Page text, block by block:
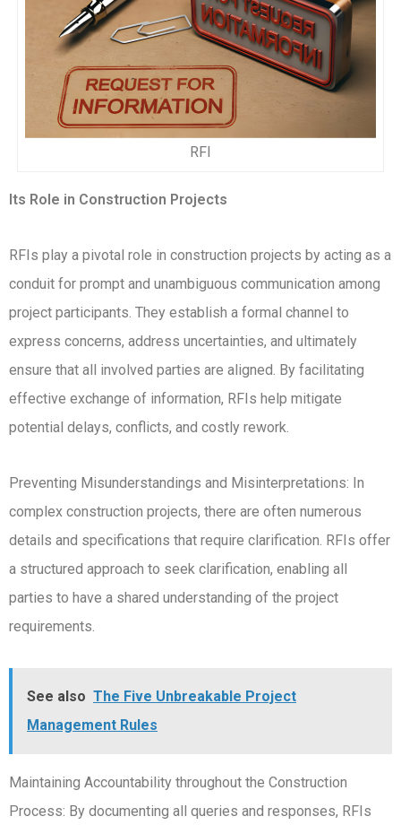
RFI
Its Role in Construction Projects
RFIs play a pivotal role in construction projects by acting as a
conduit for prompt and unambiguous communication among
project participants. They establish a formal channel to
express concerns, address uncertainties, and ultimately
ensure that all involved parties are aligned. By facilitating
effective exchange of information, RFIs help mitigate
potential delays, conflicts, and costly rework.
Preventing Misunderstandings and Misinterpretations: In
complex construction projects, there are often numerous
details and specifications that require clarification. RFIs offer
a structured approach to seek clarification, enabling all
parties to have a shared understanding of the project
requirements.
See also The Five Unbreakable Project
Management Rules
Maintaining Accountability throughout the Construction
Process: By documenting all queries and responses, RFIs